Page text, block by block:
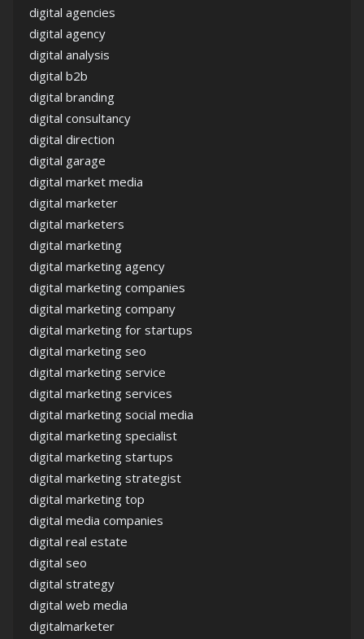
digital agencies
digital agency
digital analysis
digital b2b
digital branding
digital consultancy
digital direction
digital garage
digital market media
digital marketer
digital marketers
digital marketing
digital marketing agency
digital marketing companies
digital marketing company
digital marketing for startups
digital marketing seo
digital marketing service
digital marketing services
digital marketing social media
digital marketing specialist
digital marketing startups
digital marketing strategist
digital marketing top
digital media companies
digital real estate
digital seo
digital strategy
digital web media
digitalmarketer